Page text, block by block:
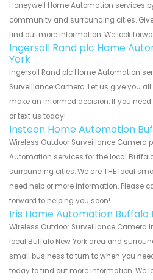
Honeywell Home Automation services
community and surrounding cities.
find out more information. We look
Ingersoll Rand plc Home
York
Ingersoll Rand plc Home Automation
Surveillance Camera. Let us give you
make an informed decision. If you
or text us today!
Insteon Home Automation
Wireless Outdoor Surveillance Camera
Automation services for the local
surrounding cities. We are THE local
need help or more information. Please
forward to helping you soon!
Iris Home Automation Buffalo
Wireless Outdoor Surveillance Camera
local Buffalo New York area and
small business to turn to when you
today to find out more information. We